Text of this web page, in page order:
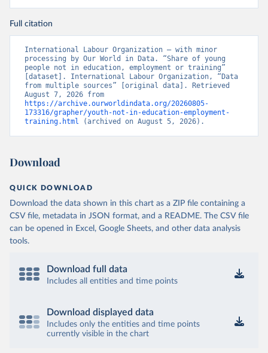
Full citation
International Labour Organization – with minor
processing by Our World in Data. “Share of young
people not in education, employment or training”
[dataset]. International Labour Organization, “Data
from multiple sources” [original data]. Retrieved
https://archive.ourworldindata.org/20260805-
173316/grapher/youth-not-in-education-employment-
training.html (archived on August 5, 2026).
Download
QUICK DOWNLOAD
Download the data shown in this chart as a ZIP file containing a
CSV file, metadata in JSON format, and a README. The CSV file
can be opened in Excel, Google Sheets, and other data analysis
tools.
Download full data
Includes all entities and time points
Download displayed data
Includes only the entities and time points
currently visible in the chart